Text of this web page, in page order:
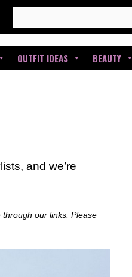
FOR:
OUTFIT IDEAS BEAUTY
and we’re
our links. Please